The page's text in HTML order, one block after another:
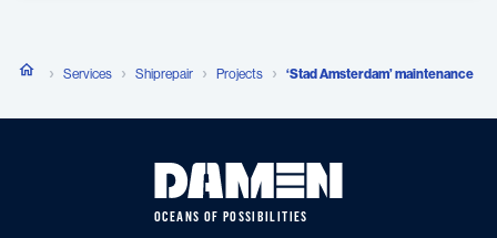
Services Shiprepair Projects ‘Stad Amsterdam’ maintenance
OCEANS OF POSSIBILITIES